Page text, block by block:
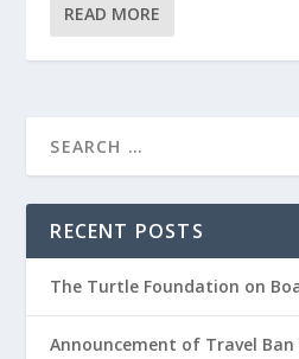
READ MORE
RECENT POSTS
The Turtle Foundation on
Announcement of Travel Ban